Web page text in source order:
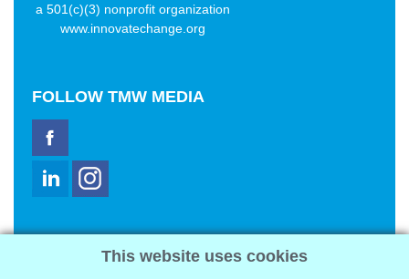
a 501(c)(3) nonprofit organization
www.innovatechange.org
FOLLOW TMW MEDIA
2321 Abbot Kinney Blvd
This website uses cookies